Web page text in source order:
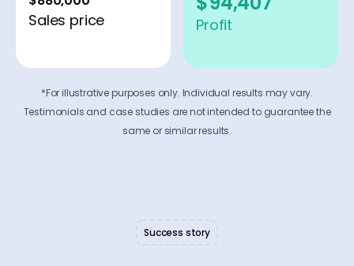
Sales price Profit
*For illustrative purposes only. Individual results may vary.
Testimonials and case studies are not intended to guarantee the
same or similar results.
Success story